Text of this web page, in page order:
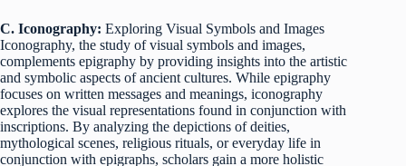
C. Iconography: Exploring Visual Symbols and Images
Iconography, the study of visual symbols and images,
complements epigraphy by providing insights into the artistic
and symbolic aspects of ancient cultures. While epigraphy
focuses on written messages and meanings, iconography
explores the visual representations found in conjunction with
inscriptions. By analyzing the depictions of deities,
mythological scenes, religious rituals, or everyday life in
conjunction with epigraphs, scholars gain a more holistic